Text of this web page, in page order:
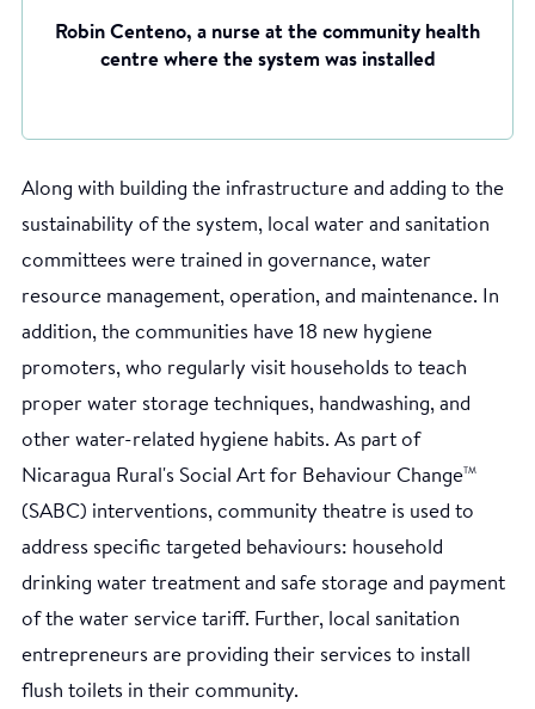
Robin Centeno, a nurse at the community health
centre where the system was installed
Along with building the infrastructure and adding to the
sustainability of the system, local water and sanitation
committees were trained in governance, water
resource management, operation, and maintenance. In
addition, the communities have 18 new hygiene
promoters, who regularly visit households to teach
proper water storage techniques, handwashing, and
other water-related hygiene habits. As part of
Nicaragua Rural's Social Art for Behaviour ChangeTM
(SABC) interventions, community theatre is used to
address specific targeted behaviours: household
drinking water treatment and safe storage and payment
of the water service tariff. Further, local sanitation
entrepreneurs are providing their services to install
flush toilets in their community.